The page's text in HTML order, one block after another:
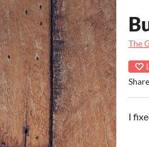
The
I